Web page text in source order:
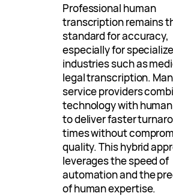
Professional human
transcription remains
standard for accuracy,
especially for
industries such as
legal transcription.
service providers
technology with
to deliver faster
times without
quality. This hybrid
leverages the speed of
automation and the
of human expertise.